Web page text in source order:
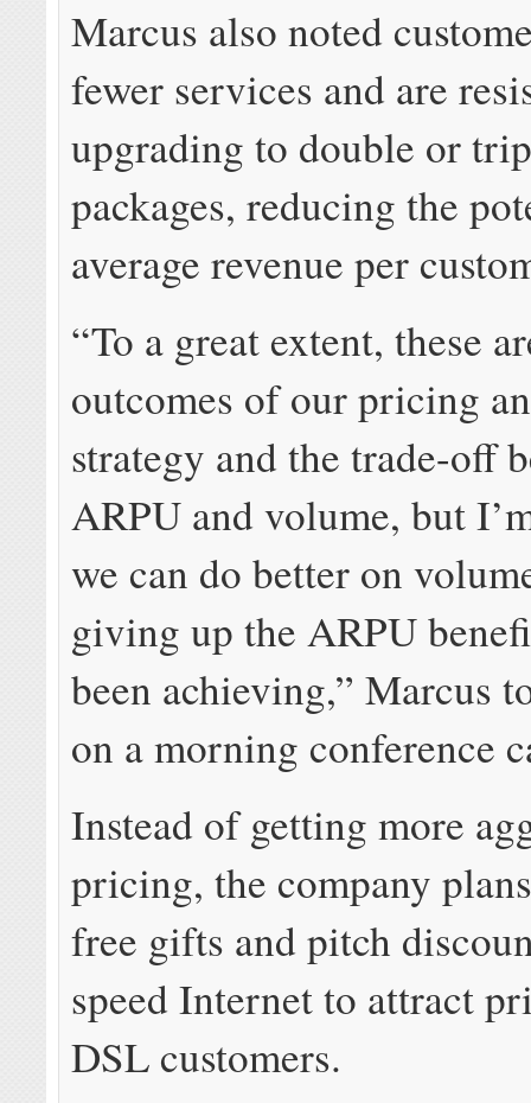
Marcus also noted
fewer services and are
upgrading to double or
packages, reducing the
average revenue per
“To a great extent, these
outcomes of our pricing
strategy and the trade-off
ARPU and volume, but
we can do better on
giving up the ARPU
been achieving,” Marcus
on a morning conference
Instead of getting more
pricing, the company
free gifts and pitch
speed Internet to attract
DSL customers.